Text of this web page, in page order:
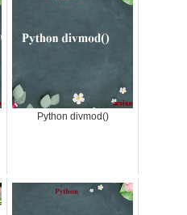
Python divmod()